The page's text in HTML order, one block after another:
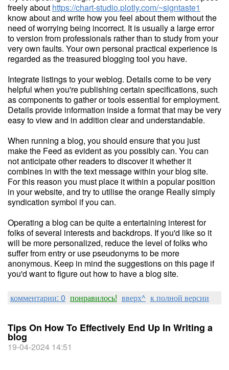
freely about https://chart-studio.plotly.com/~signtaste1
know about and write how you feel about them without the
need of worrying being incorrect. It is usually a large error
to version from professionals rather than to study from your
very own faults. Your own personal practical experience is
regarded as the treasured blogging tool you have.
Integrate listings to your weblog. Details come to be very
helpful when you're publishing certain specifications, such
as components to gather or tools essential for employment.
Details provide information inside a format that may be very
easy to view and in addition clear and understandable.
When running a blog, you should ensure that you just
make the Feed as evident as you possibly can. You can
not anticipate other readers to discover it whether it
combines in with the text message within your blog site.
For this reason you must place it within a popular position
in your website, and try to utilise the orange Really simply
syndication symbol if you can.
Operating a blog can be quite a entertaining interest for
folks of several interests and backdrops. If you'd like so it
will be more personalized, reduce the level of folks who
suffer from entry or use pseudonyms to be more
anonymous. Keep in mind the suggestions on this page if
you'd want to figure out how to have a blog site.
комментарии: 0 понравилось! вверх^ к полной версии
Tips On How To Effectively End Up In Writing a
blog
19-04-2024 14:51